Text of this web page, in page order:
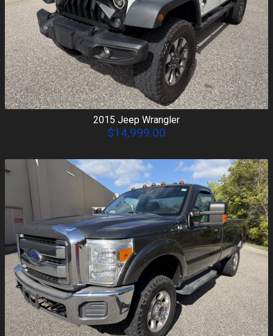
2015 Jeep Wrangler
$14,999.00